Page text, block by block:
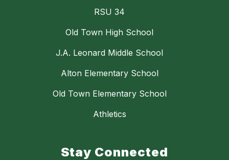
RSU 34
Old Town High School
J.A. Leonard Middle School
Alton Elementary School
Old Town Elementary School
Athletics
Stay Connected